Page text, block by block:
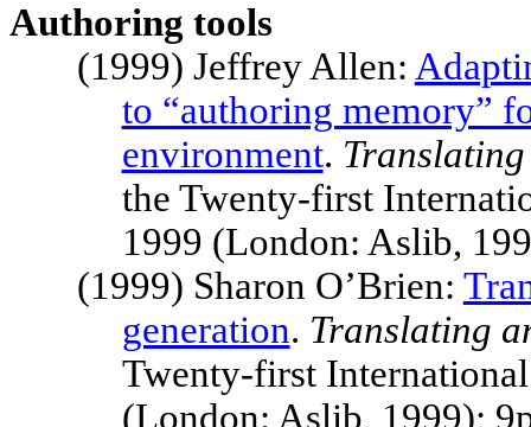
Authoring tools
(1999) Jeffrey Allen:
to “authoring memory”
environment.
the Twenty-first
1999 (London: Aslib,
(1999) Sharon O’Brien:
generation. Translating
Twenty-first
(London: Aslib, 1999);